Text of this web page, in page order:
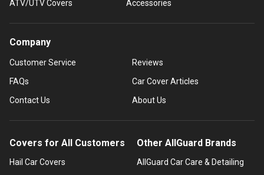
ATV/UTV Covers
Accessories
Company
Customer Service
FAQs
Contact Us
Reviews
Car Cover Articles
About Us
Covers for All Customers
Hail Car Covers
Other AllGuard Brands
AllGuard Car Care & Detailing